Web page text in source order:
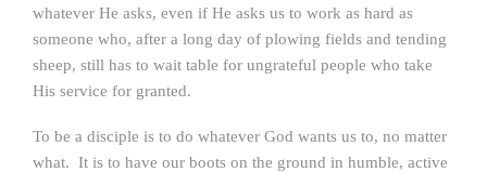
whatever He asks, even if He asks us to work as hard as
someone who, after a long day of plowing fields and tending
sheep, still has to wait table for ungrateful people who take
His service for granted.
To be a disciple is to do whatever God wants us to, no matter
what. It is to have our boots on the ground in humble, active